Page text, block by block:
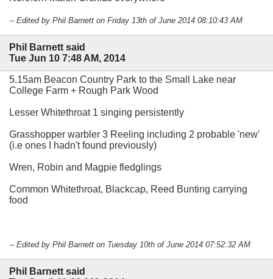
-- Edited by Phil Barnett on Friday 13th of June 2014 08:10:43 AM
Phil Barnett said
Tue Jun 10 7:48 AM, 2014
5.15am Beacon Country Park to the Small Lake near
College Farm + Rough Park Wood
Lesser Whitethroat 1 singing persistently
Grasshopper warbler 3 Reeling including 2 probable 'new'
(i.e ones I hadn't found previously)
Wren, Robin and Magpie fledglings
Common Whitethroat, Blackcap, Reed Bunting carrying
food
-- Edited by Phil Barnett on Tuesday 10th of June 2014 07:52:32 AM
Phil Barnett said